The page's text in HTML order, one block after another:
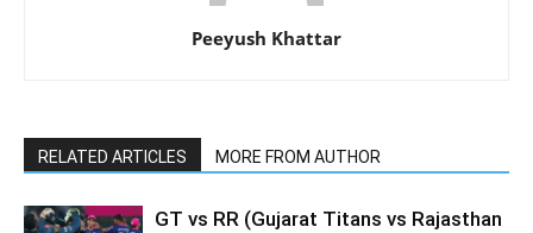
Peeyush Khattar
RELATED ARTICLES MORE FROM AUTHOR
GT vs RR (Gujarat Titans vs Rajasthan